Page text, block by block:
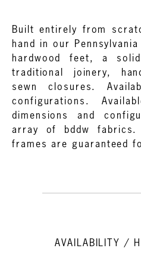
Built entirely from
hand in our
hardwood feet, a
traditional joinery,
sewn closures.
configurations.
dimensions and
array of bddw fabrics.
frames are guaranteed
AVAILABILITY /